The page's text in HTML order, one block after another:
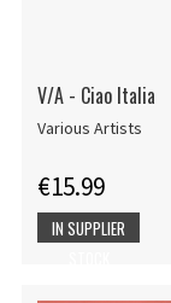
V/A - Ciao Italia
Various Artists
€15.99
IN SUPPLIER